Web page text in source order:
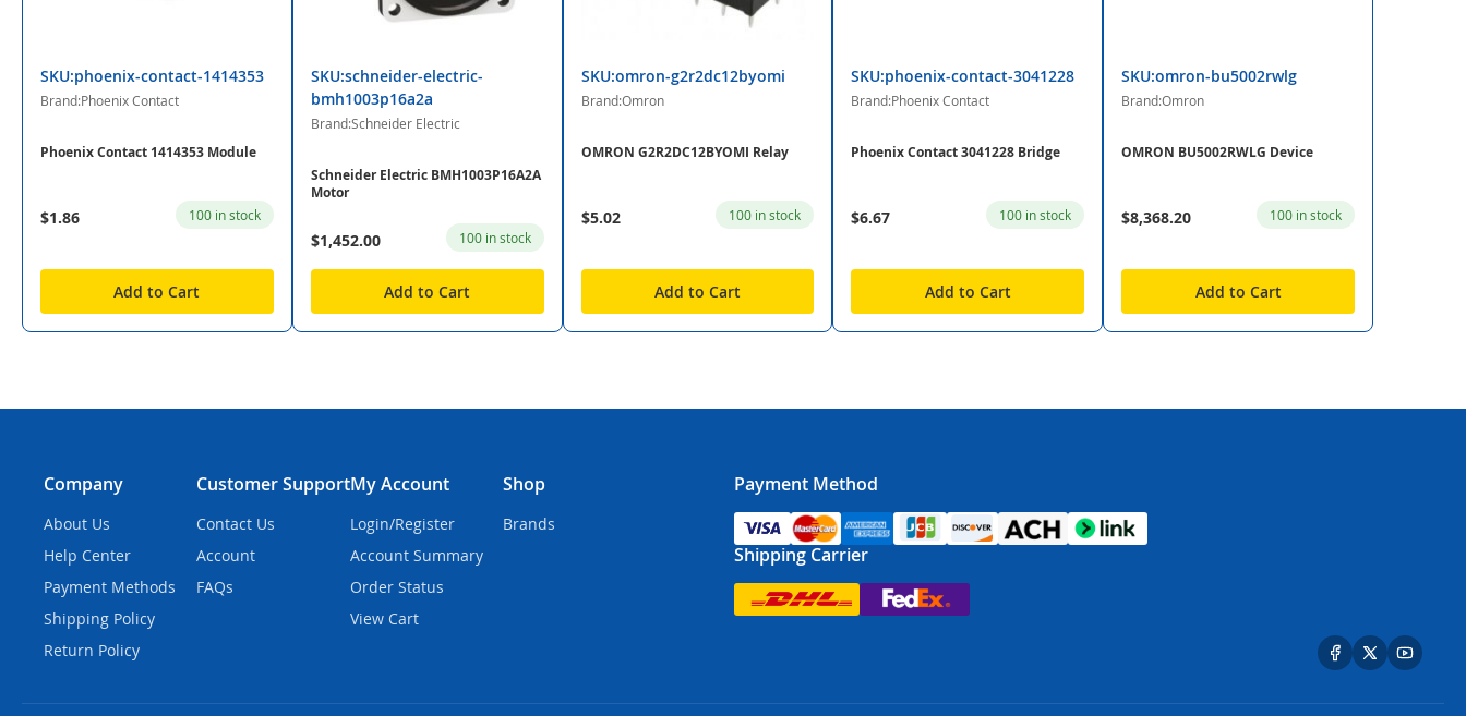
SKU:phoenix-contact-1414353
Brand:Phoenix Contact
Phoenix Contact 1414353 Module
$1.86 100 in stock
Add to Cart
SKU:schneider-electric-
bmh1003p16a2a
Brand:Schneider Electric
Schneider Electric BMH1003P16A2A
Motor
$1,452.00 100 in stock
Add to Cart
SKU:omron-g2r2dc12byomi
Brand:Omron
OMRON G2R2DC12BYOMI Relay
$5.02 100 in stock
Add to Cart
SKU:phoenix-contact-3041228
Brand:Phoenix Contact
Phoenix Contact 3041228 Bridge
$6.67 100 in stock
Add to Cart
SKU:omron-bu5002rwlg
Brand:Omron
OMRON BU5002RWLG Device
$8,368.20 100 in stock
Add to Cart
Company
About Us
Help Center
Payment Methods
Shipping Policy
Return Policy
Customer Support
Contact Us
Account
FAQs
My Account
Login/Register
Account Summary
Order Status
View Cart
Shop
Brands
Payment Method
Shipping Carrier